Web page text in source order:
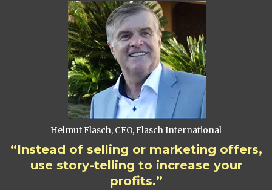
Helmut Flasch, CEO, Flasch International
“Instead of selling or marketing offers,
use story-telling to increase your
profits.”